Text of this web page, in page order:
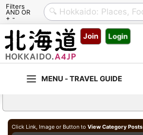
Filters
AND OR
+ -
Skip
content
Join Login
Click Link, Image or Button to View Category Posts